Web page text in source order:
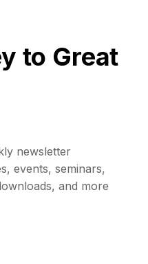
to Great
newsletter
events, seminars,
and more